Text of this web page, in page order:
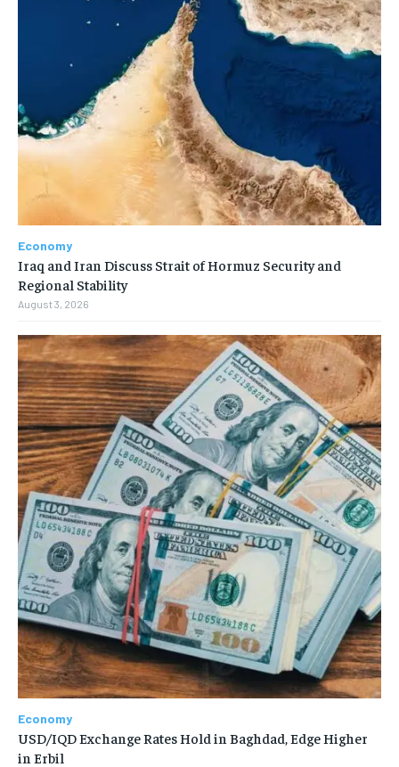
Economy
Iraq and Iran Discuss Strait of Hormuz Security and
Regional Stability
August 3, 2026
Economy
USD/IQD Exchange Rates Hold in Baghdad, Edge Higher
in Erbil